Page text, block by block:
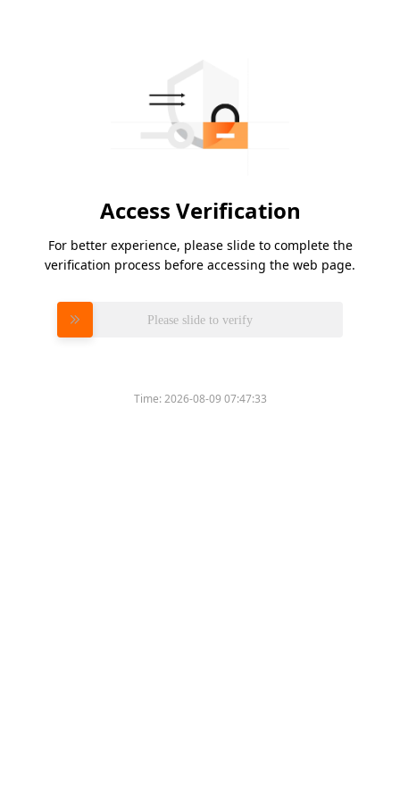
Access Verification
For better experience, please slide to complete the
verification process before accessing the web page.
Please slide to verify
Time:2026-08-09 07:47:33